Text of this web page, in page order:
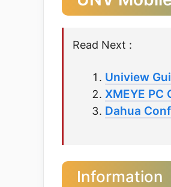
Read Next :
Uniview
XMEYE PC
Dahua
Information